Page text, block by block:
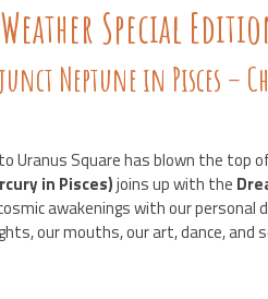
Special
Neptune in Pisces –
Uranus Square has blown the top
in Pisces)joins up with the
awakenings with our
our mouths, our art, dance, and